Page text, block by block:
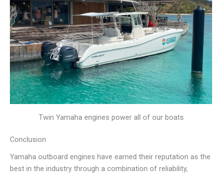
Twin Yamaha engines power all of our boats
Conclusion
Yamaha outboard engines have earned their reputation as the
best in the industry through a combination of reliability,